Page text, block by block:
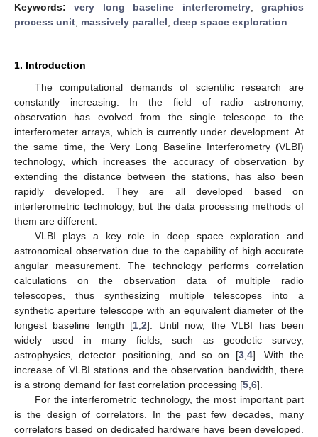
Keywords:very long baseline interferometry;graphics
process unit; massively parallel; deep space exploration
1. Introduction
The computational demands of scientific research are
constantly increasing. In the field of radio astronomy,
observation has evolved from the single telescope to the
interferometer arrays, which is currently under development. At
the same time, the Very Long Baseline Interferometry (VLBI)
technology, which increases the accuracy of observation by
extending the distance between the stations, has also been
rapidly developed. They are all developed based on
interferometric technology, but the data processing methods of
them are different.
VLBI plays a key role in deep space exploration and
astronomical observation due to the capability of high accurate
angular measurement. The technology performs correlation
calculations on the observation data of multiple radio
telescopes, thus synthesizing multiple telescopes into a
synthetic aperture telescope with an equivalent diameter of the
longest baseline length [1 ,2]. Until now, the VLBI has been
widely used in many fields, such as geodetic survey,
astrophysics, detector positioning, and so on [3, 4]. With the
increase of VLBI stations and the observation bandwidth, there
is a strong demand for fast correlation processing [5 6].
For the interferometric technology, the most important part
is the design of correlators. In the past few decades, many
correlators based on dedicated hardware have been developed.